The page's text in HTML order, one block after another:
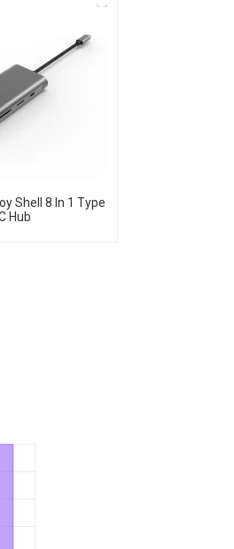
Shell 8 In 1 Type
Hub